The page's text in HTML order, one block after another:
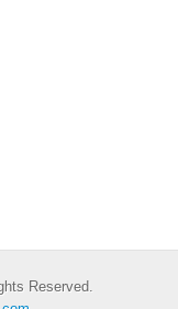
Reserved.